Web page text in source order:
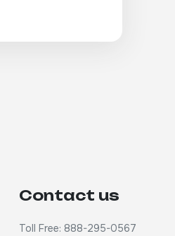
Contact us
Toll Free: 888-295-0567